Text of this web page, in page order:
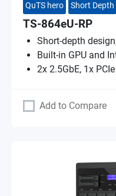
QuTS hero Short Depth
TS-864eU-RP
Short-depth
Built-in GPU and
2x 2.5GbE, 1x
Add to Compare